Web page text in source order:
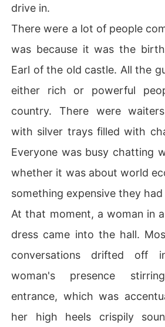
drive in.
There were a lot of people
was because it was the
Earl of the old castle. All the
either rich or powerful
country. There were
with silver trays filled with
Everyone was busy chatting
whether it was about world
something expensive they
At that moment, a woman in
dress came into the hall.
conversations drifted off
woman's presence
entrance, which was
her high heels crispily